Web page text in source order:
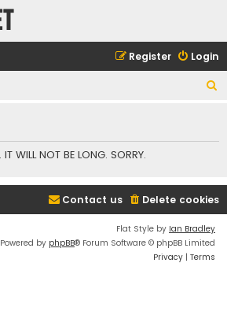
Login
Register
r
h
WILL NOT BE LONG. SORRY.
Delete cookies
Contact us
Flat Style by Ian Bradley
Powered by phpBB® Forum Software © phpBB Limited
Privacy | Terms